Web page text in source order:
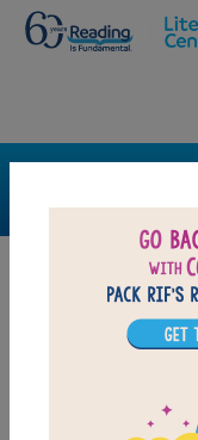
FILTER